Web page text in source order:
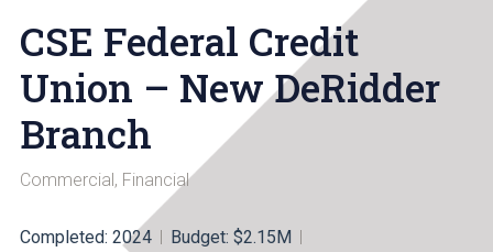
CSE Federal Credit
Union – New DeRidder
Branch
Commercial, Financial
Completed: 2024
Budget: $2.15M